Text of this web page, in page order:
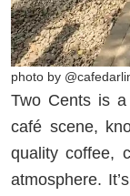
photo by
Two Cents is a
café scene,
quality coffee,
atmosphere.